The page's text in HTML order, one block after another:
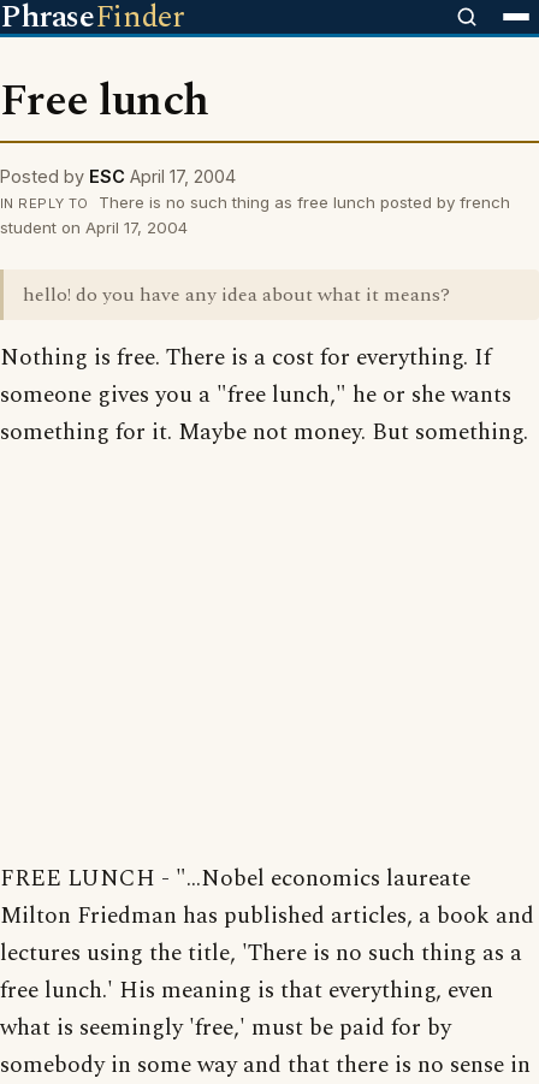
PhraseFinder
Free lunch
Posted by ESC April 17, 2004
IN REPLY TO
There is no such thing as free lunch posted by french
student on April 17, 2004
hello! do you have any idea about what it means?
Nothing is free. There is a cost for everything. If
someone gives you a "free lunch," he or she wants
something for it. Maybe not money. But something.
FREE LUNCH - "...Nobel economics laureate
Milton Friedman has published articles, a book and
lectures using the title, 'There is no such thing as a
free lunch.' His meaning is that everything, even
what is seemingly 'free,' must be paid for by
somebody in some way and that there is no sense in